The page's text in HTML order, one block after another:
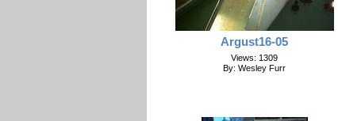
Argust16-05
Views: 1309
By: Wesley Furr